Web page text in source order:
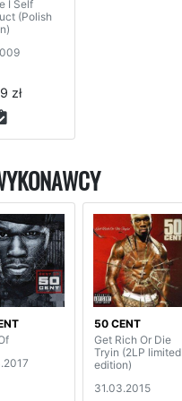
I Self
(Polish
zł
50 CENT
Get Rich Or Die
Tryin (2LP limited
edition)
31.03.2015